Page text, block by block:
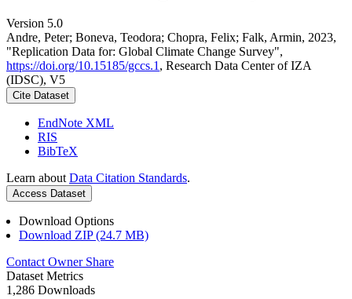
Version 5.0
Andre, Peter; Boneva, Teodora; Chopra, Felix; Falk, Armin, 2023,
"Replication Data for: Global Climate Change Survey",
https://doi.org/10.15185/gccs.1 , Research Data Center of IZA
(IDSC), V5
Cite Dataset
EndNote XML
RIS
BibTeX
Learn about Data Citation Standards.
Access Dataset
Download Options
Download ZIP (24.7 MB)
Contact Owner Share
Dataset Metrics
1,286 Downloads